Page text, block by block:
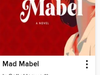
Mad Mabel